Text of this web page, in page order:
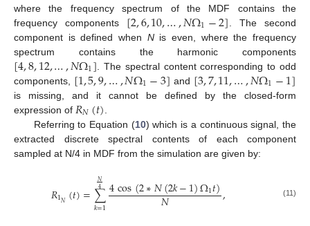
where the frequency spectrum of the MDF contains the
frequency components [2,6,10,…,𝑁Ω1−2] . The second
component is defined when Nis even, where the frequency
spectrum contains the harmonic components
[4,8,12,…,𝑁Ω1] . The spectral content corresponding to odd
components, [1,5,9,…,𝑁Ω1−3] and [3,7,11,…,𝑁Ω1−1]
is missing, and it cannot be defined by the closed-form
expression of 𝑅𝑁(𝑡)
Referring to Equation (10) which is a continuous signal, the
extracted discrete spectral contents of each component
sampled at N/4 in MDF from the simulation are given by:
𝑅1𝑁(𝑡)=∑
𝑘=1
𝑁
4 4cos(2∗𝑁(2𝑘−1)Ω1𝑡)
𝑁 , (11)